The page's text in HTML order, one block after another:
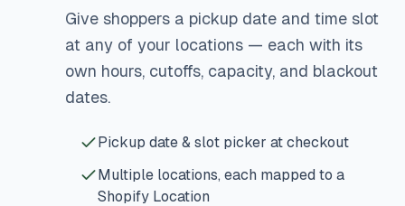
Give shoppers a pickup date and time slot
at any of your locations — each with its
own hours, cutoffs, capacity, and blackout
dates.
Pickup date & slot picker at checkout
Multiple locations, each mapped to a
Shopify Location